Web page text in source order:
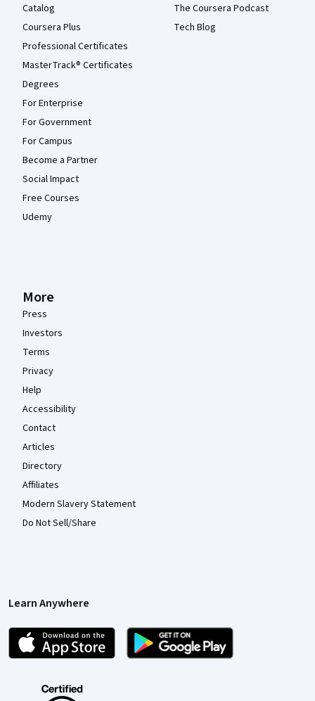
Catalog
Coursera Plus
Professional Certificates
MasterTrack® Certificates
Degrees
For Enterprise
For Government
For Campus
Become a Partner
Social Impact
Free Courses
Udemy
The Coursera Podcast
Tech Blog
More
Press
Investors
Terms
Privacy
Help
Accessibility
Contact
Articles
Directory
Affiliates
Modern Slavery Statement
Do Not Sell/Share
Learn Anywhere